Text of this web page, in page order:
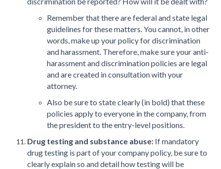
Remember that there are federal and state legal
guidelines for these matters. You cannot, in other
words, make up your policy for discrimination
and harassment. Therefore, make sure your anti-
harassment and discrimination policies are legal
and are created in consultation with your
attorney.
Also be sure to state clearly (in bold) that these
policies apply to everyone in the company, from
the president to the entry-level positions.
Drug testing and substance abuse: If mandatory
drug testing is part of your company policy, be sure to
clearly explain so and detail how testing will be